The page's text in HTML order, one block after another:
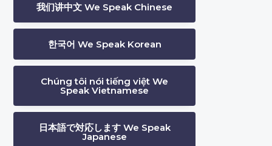
我们讲中文 We Speak Chinese
한국어 We Speak Korean
Chúng tôi nói tiếng việt We
Speak Vietnamese
日本語で対応します We Speak
Japanese